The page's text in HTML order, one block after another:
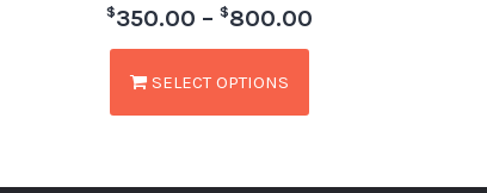
$350.00 – $800.00
SELECT OPTIONS